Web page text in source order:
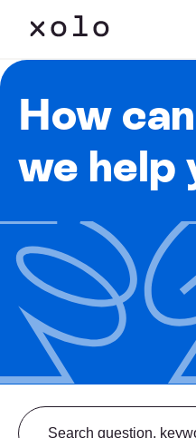
How can
we help
Search from FAQ